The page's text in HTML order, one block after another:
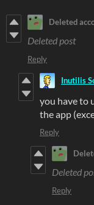
Deleted
Deleted post
Reply
Inutilis
you have to
the app
Reply
Deleted
Reply